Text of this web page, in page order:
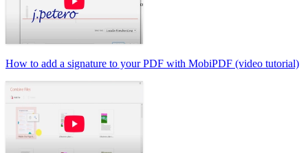
How to add a signature to your PDF with MobiPDF (video tutorial)